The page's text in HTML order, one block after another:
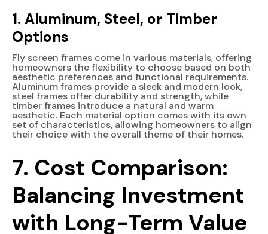
1. Aluminum, Steel, or Timber
Options
Fly screen frames come in various materials, offering
homeowners the flexibility to choose based on both
aesthetic preferences and functional requirements.
Aluminum frames provide a sleek and modern look,
steel frames offer durability and strength, while
timber frames introduce a natural and warm
aesthetic. Each material option comes with its own
set of characteristics, allowing homeowners to align
their choice with the overall theme of their homes.
7. Cost Comparison:
Balancing Investment
with Long-Term Value